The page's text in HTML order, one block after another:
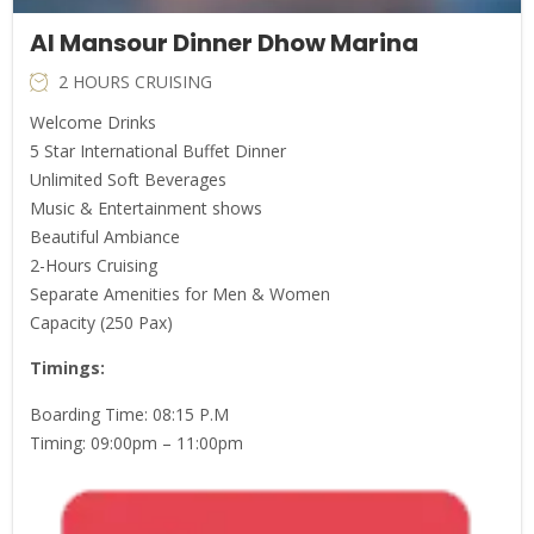
Al Mansour Dinner Dhow Marina
2 HOURS CRUISING
Welcome Drinks
5 Star International Buffet Dinner
Unlimited Soft Beverages
Music & Entertainment shows
Beautiful Ambiance
2-Hours Cruising
Separate Amenities for Men & Women
Capacity (250 Pax)
Timings:
Boarding Time: 08:15 P.M
Timing: 09:00pm – 11:00pm